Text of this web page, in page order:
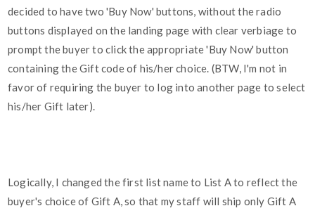
decided to have two 'Buy Now' buttons, without the radio
buttons displayed on the landing page with clear verbiage to
prompt the buyer to click the appropriate 'Buy Now' button
containing the Gift code of his/her choice. (BTW, I'm not in
favor of requiring the buyer to log into another page to select
his/her Gift later).
Logically, I changed the first list name to List A to reflect the
buyer's choice of Gift A, so that my staff will ship only Gift A